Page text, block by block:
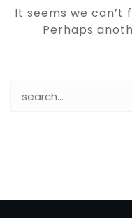
It seems we can’t
Perhaps